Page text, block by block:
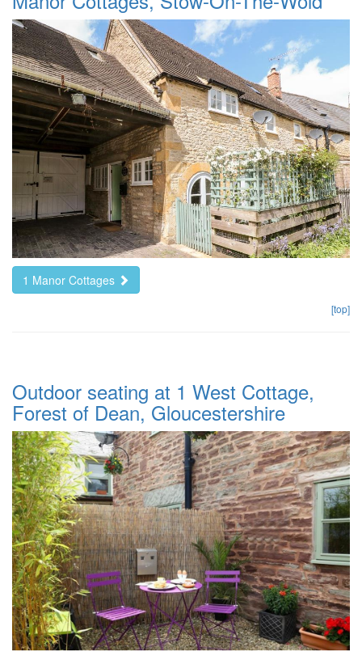
1 Manor Cottages
[top]
Outdoor seating at 1 West Cottage,
Forest of Dean, Gloucestershire